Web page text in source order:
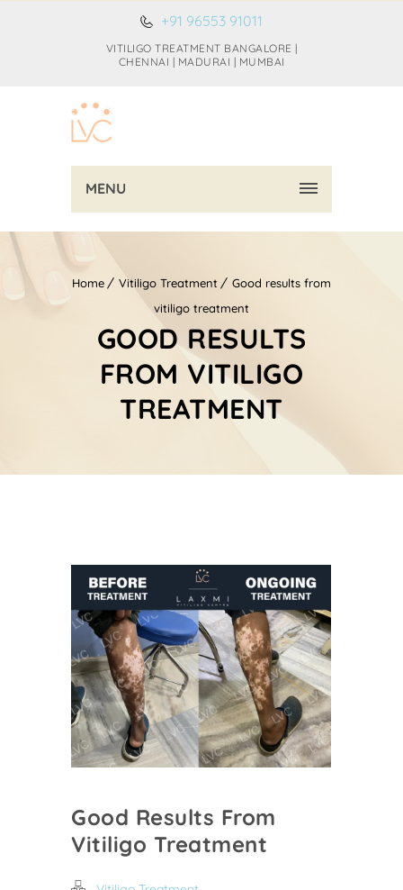
+91 96553 91011
VITILIGO TREATMENT BANGALORE |
CHENNAI | MADURAI | MUMBAI
MENU
Home Vitiligo Treatment
Good results from
vitiligo treatment
GOOD RESULTS
FROM VITILIGO
TREATMENT
Good Results From
Vitiligo Treatment